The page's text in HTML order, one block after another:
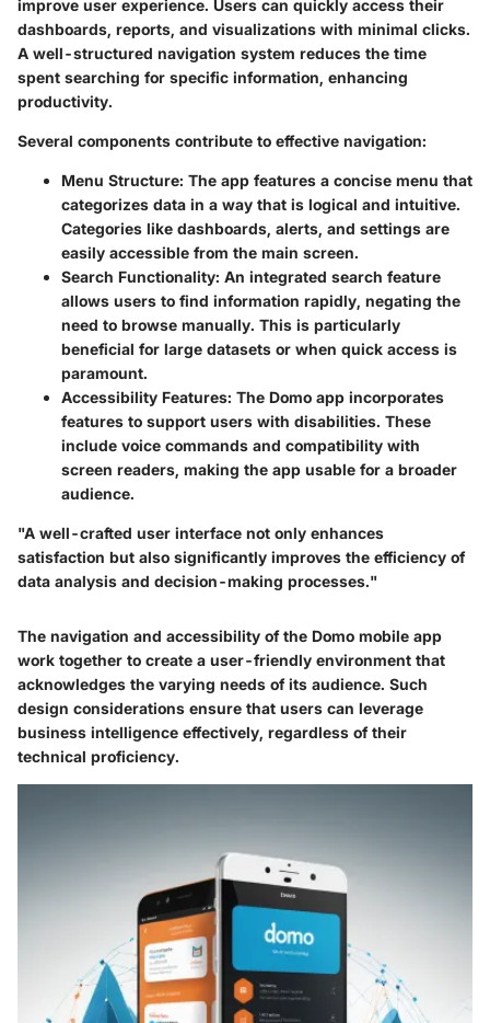
improve user experience. Users can quickly access their
dashboards, reports, and visualizations with minimal clicks.
A well-structured navigation system reduces the time
spent searching for specific information, enhancing
productivity.
Several components contribute to effective navigation:
Menu Structure: The app features a concise menu that
categorizes data in a way that is logical and intuitive.
Categories like dashboards, alerts, and settings are
easily accessible from the main screen.
Search Functionality: An integrated search feature
allows users to find information rapidly, negating the
need to browse manually. This is particularly
beneficial for large datasets or when quick access is
paramount.
Accessibility Features: The Domo app incorporates
features to support users with disabilities. These
include voice commands and compatibility with
screen readers, making the app usable for a broader
audience.
"A well-crafted user interface not only enhances
satisfaction but also significantly improves the efficiency of
data analysis and decision-making processes."
The navigation and accessibility of the Domo mobile app
work together to create a user-friendly environment that
acknowledges the varying needs of its audience. Such
design considerations ensure that users can leverage
business intelligence effectively, regardless of their
technical proficiency.